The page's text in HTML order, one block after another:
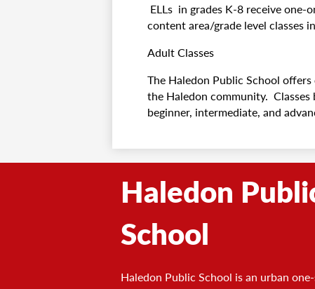
ELLs in grades K-8 receive
content area/grade level classes
Adult Classes
The Haledon Public School offers
the Haledon community.
beginner, intermediate, and
Haledon
School
Haledon Public School is an urban